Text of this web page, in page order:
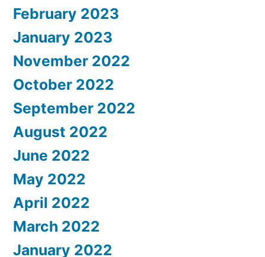
February 2023
January 2023
November 2022
October 2022
September 2022
August 2022
June 2022
May 2022
April 2022
March 2022
January 2022